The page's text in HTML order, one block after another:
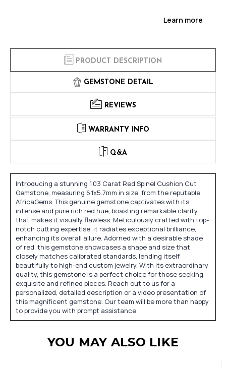
Learn more
PRODUCT DESCRIPTION
GEMSTONE DETAIL
REVIEWS
WARRANTY INFO
Q&A
Introducing a stunning 1.03 Carat Red Spinel Cushion Cut
Gemstone, measuring 6.1x5.7mm in size, from the reputable
AfricaGems. This genuine gemstone captivates with its
intense and pure rich red hue, boasting remarkable clarity
that makes it visually flawless. Meticulously crafted with top-
notch cutting expertise, it radiates exceptional brilliance,
enhancing its overall allure. Adorned with a desirable shade
of red, this gemstone showcases a shape and size that
closely matches calibrated standards, lending itself
beautifully to high-end custom jewelry. With its extraordinary
quality, this gemstone is a perfect choice for those seeking
exquisite and refined pieces. Reach out to us for a
personalized, detailed description or a video presentation of
this magnificent gemstone. Our team will be more than happy
to provide you with prompt assistance.
YOU MAY ALSO LIKE